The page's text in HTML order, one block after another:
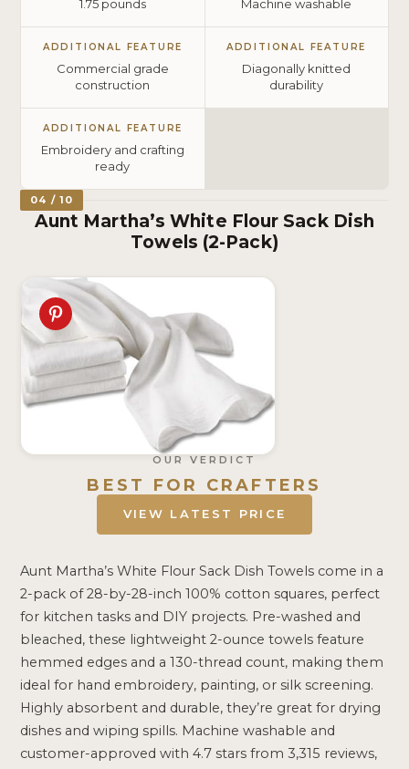
1.75 pounds Machine washable
ADDITIONAL FEATURE
Commercial grade
construction
ADDITIONAL FEATURE
Diagonally knitted
durability
ADDITIONAL FEATURE
Embroidery and crafting
ready
04 / 10
Aunt Martha’s White Flour Sack Dish
Towels (2-Pack)
OUR VERDICT
BEST FOR CRAFTERS
VIEW LATEST PRICE
Aunt Martha’s White Flour Sack Dish Towels come in a
2-pack of 28-by-28-inch 100% cotton squares, perfect
for kitchen tasks and DIY projects. Pre-washed and
bleached, these lightweight 2-ounce towels feature
hemmed edges and a 130-thread count, making them
ideal for hand embroidery, painting, or silk screening.
Highly absorbent and durable, they’re great for drying
dishes and wiping spills. Machine washable and
customer-approved with 4.7 stars from 3,315 reviews,